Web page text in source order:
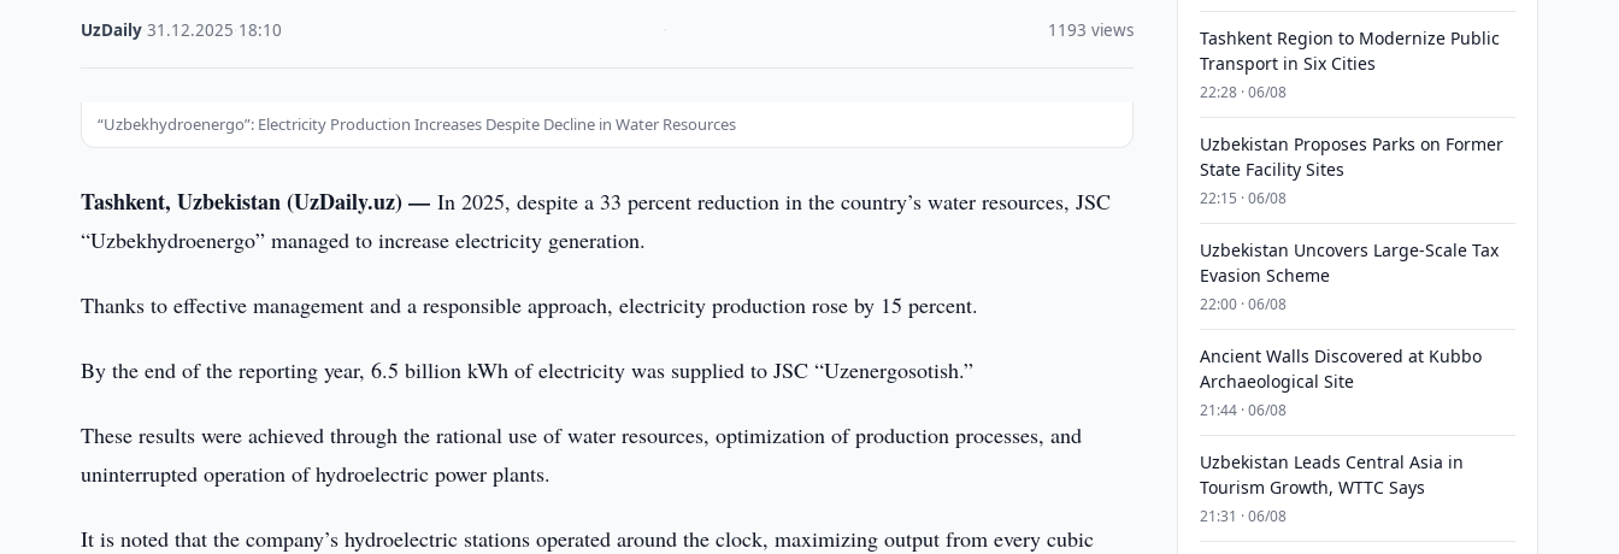
UzDaily ·31.12.2025 18:10 1193 views
“Uzbekhydroenergo”: Electricity Production Increases Despite Decline in Water Resources
Tashkent, Uzbekistan (UzDaily.uz) —In 2025, despite a 33 percent reduction in the country’s water resources, JSC
“Uzbekhydroenergo” managed to increase electricity generation.
Thanks to effective management and a responsible approach, electricity production rose by 15 percent.
By the end of the reporting year, 6.5 billion kWh of electricity was supplied to JSC “Uzenergosotish.”
These results were achieved through the rational use of water resources, optimization of production processes, and
uninterrupted operation of hydroelectric power plants.
It is noted that the company’s hydroelectric stations operated around the clock, maximizing output from every cubic
Tashkent Region to Modernize Public
Transport in Six Cities
22:28 · 06/08
Uzbekistan Proposes Parks on Former
State Facility Sites
22:15 · 06/08
Uzbekistan Uncovers Large-Scale Tax
Evasion Scheme
22:00 · 06/08
Ancient Walls Discovered at Kubbo
Archaeological Site
21:44 · 06/08
Uzbekistan Leads Central Asia in
Tourism Growth, WTTC Says
21:31 · 06/08